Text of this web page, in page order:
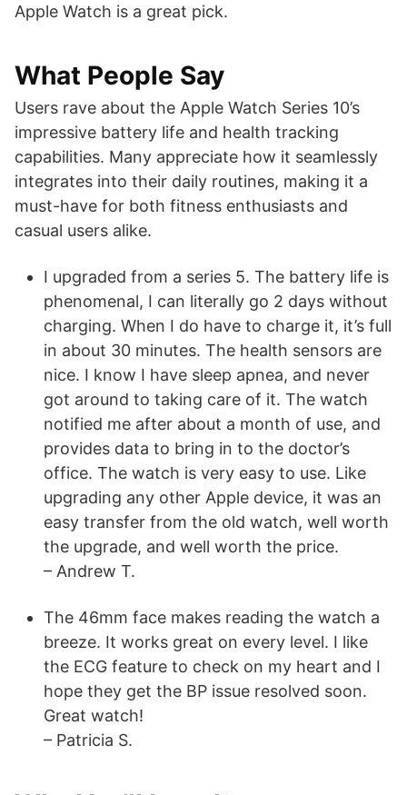
Apple Watch is a great pick.
What People Say
Users rave about the Apple Watch Series 10’s
impressive battery life and health tracking
capabilities. Many appreciate how it seamlessly
integrates into their daily routines, making it a
must-have for both fitness enthusiasts and
casual users alike.
I upgraded from a series 5. The battery life is
phenomenal, I can literally go 2 days without
charging. When I do have to charge it, it’s full
in about 30 minutes. The health sensors are
nice. I know I have sleep apnea, and never
got around to taking care of it. The watch
notified me after about a month of use, and
provides data to bring in to the doctor’s
office. The watch is very easy to use. Like
upgrading any other Apple device, it was an
easy transfer from the old watch, well worth
the upgrade, and well worth the price.
– Andrew T.
The 46mm face makes reading the watch a
breeze. It works great on every level. I like
the ECG feature to check on my heart and I
hope they get the BP issue resolved soon.
Great watch!
– Patricia S.